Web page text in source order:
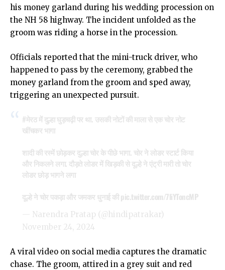
his money garland during his wedding procession on
the NH 58 highway. The incident unfolded as the
groom was riding a horse in the procession.
Officials reported that the mini-truck driver, who
happened to pass by the ceremony, grabbed the
money garland from the groom and sped away,
triggering an unexpected pursuit.
#मेरठमें दुल्हा घुड़चढ़ी पर था. उसकी नोटों की माला से एक चोर नोट
खींचकर भागा
शादी की रस्में छोड़कर दुल्हा चोर के पीछे भागा. चोर ने लोडर स्टार्ट किया
और निकलने लगा. दौड़ते लोडर में खिड़की से दूल्हे ने एंट्री मारी तो चोर
लोडर छोड़ भागने लगा
दूल्हे ने चोर पकड़ा और जमकर धुनाई कीpic.twitter.com/7liYToncMP
— Narendra Pratap (@hindipatrakar)
November 24, 2024
A viral video on social media captures the dramatic
chase. The groom, attired in a grey suit and red